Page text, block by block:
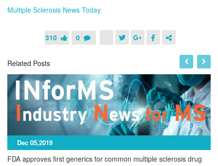
Multiple Sclerosis News Today
310 0
Related Posts
Dec 05,2019
FDA approves first generics for common multiple sclerosis drug